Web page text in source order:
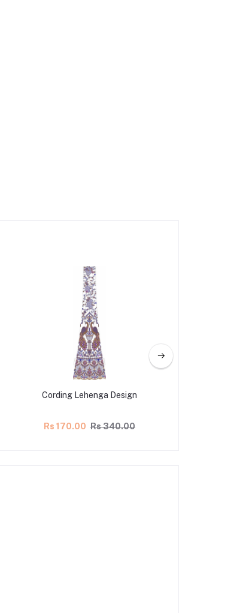
Cording Lehenga Design
Rs 170.00 Rs 340.00